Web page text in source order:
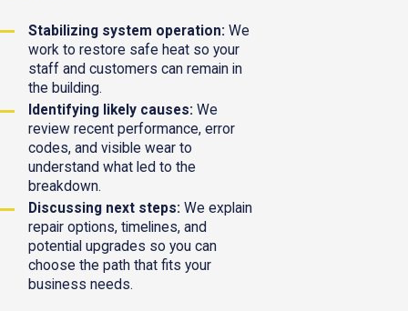
Stabilizing system operation: We
work to restore safe heat so your
staff and customers can remain in
the building.
Identifying likely causes: We
review recent performance, error
codes, and visible wear to
understand what led to the
breakdown.
Discussing next steps: We explain
repair options, timelines, and
potential upgrades so you can
choose the path that fits your
business needs.